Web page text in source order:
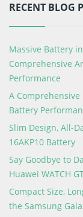
RECENT BLOG
Massive Battery
Comprehensive
Performance
A Comprehensive
Battery
Slim Design, All-
16AKP10 Battery
Say Goodbye to
Huawei WATCH
Compact Size,
the Samsung